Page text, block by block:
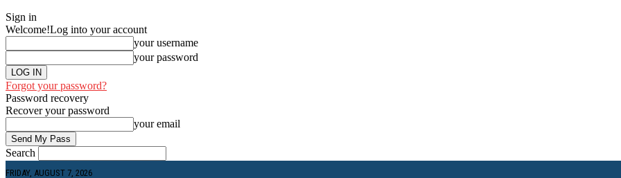
Sign in
Welcome!Log into your account
your username
your password
Forgot your password?
Password recovery
Recover your password
your email
Search
FRIDAY, AUGUST 7, 2026